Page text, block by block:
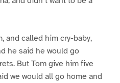
and called him cry-baby,
he said he would go
But Tom give him five
we would all go home and